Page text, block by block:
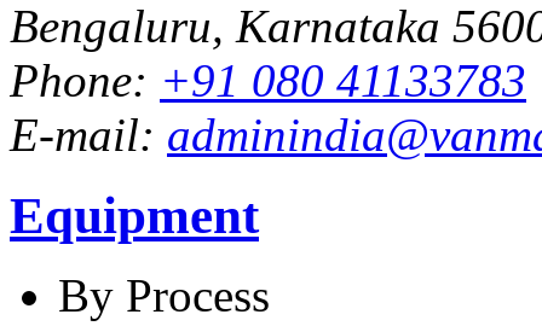
Bengaluru, Karnataka
Phone: +91 080 41133783
E-mail:
Equipment
By Process